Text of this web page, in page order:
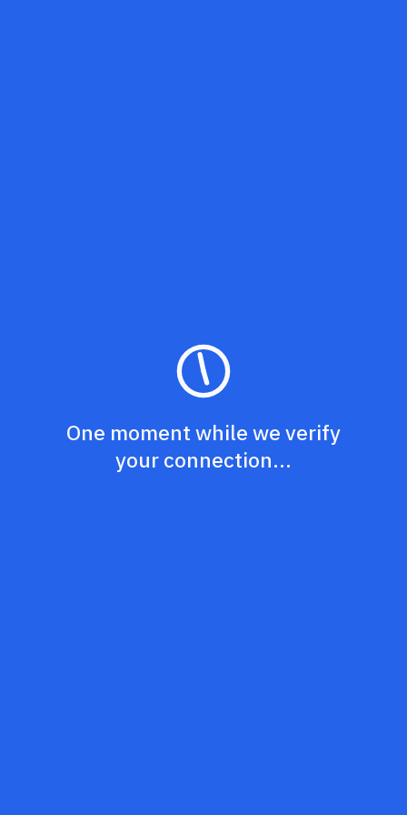
One moment while we verify
your connection...